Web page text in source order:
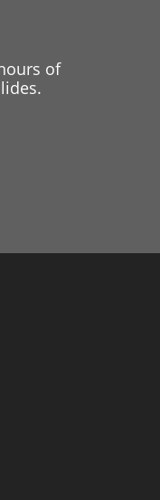
of